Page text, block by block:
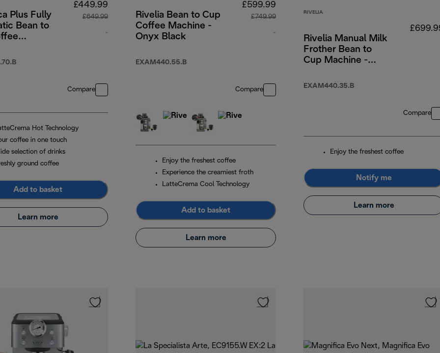
Plus Fully
Bean to
£449.99
£649.99
-
Compare
Hot Technology
coffee in one touch
selection of drinks
ground coffee
Add to basket
Learn more
Rivelia Bean to Cup
Coffee Machine -
Onyx Black
EXAM440.55.B
£599.99
£749.99
-
original price £749.99
Compare
Enjoy the freshest coffee
Experience the creamiest froth
LatteCrema Cool Technology
Add to basket
Learn more
RIVELIA
Rivelia Manual Milk
Frother Bean to
Cup Machine -
EXAM440.35.B
Compare
Enjoy the freshest coffee
Notify me
Learn more